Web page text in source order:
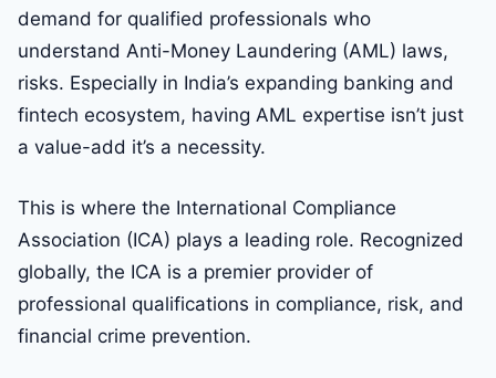
demand for qualified professionals who
understand Anti-Money Laundering (AML) laws,
risks. Especially in India’s expanding banking and
fintech ecosystem, having AML expertise isn’t just
a value-add it’s a necessity.
This is where the International Compliance
Association (ICA) plays a leading role. Recognized
globally, the ICA is a premier provider of
professional qualifications in compliance, risk, and
financial crime prevention.